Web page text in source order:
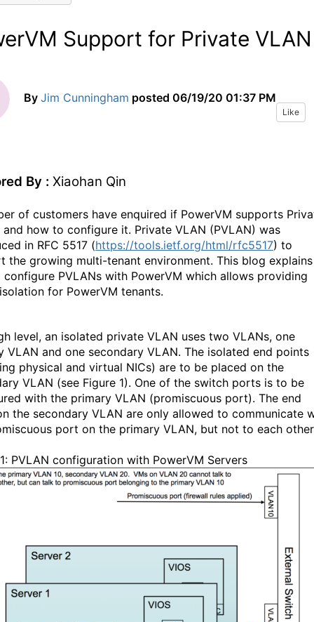
Support for Private VLAN
By Jim Cunningham posted 06/19/20 01:37 PM
Like
By : Xiaohan Qin
of customers have enquired if PowerVM supports
and how to configure it. Private VLAN (PVLAN) was
in RFC 5517 (https://tools.ietf.org/html/rfc5517) to
the growing multi-tenant environment. This blog explains
PVLANs with PowerVM which allows providing
for PowerVM tenants.
level, an isolated private VLAN uses two VLANs, one
VLAN and one secondary VLAN. The isolated end points
physical and virtual NICs) are to be placed on the
VLAN (see Figure 1). One of the switch ports is to be
with the primary VLAN (promiscuous port). The end
the secondary VLAN are only allowed to communicate
port on the primary VLAN, but not to each
PVLAN configuration with PowerVM Servers